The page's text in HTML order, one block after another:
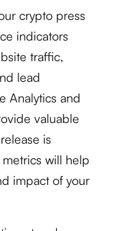
crypto press
indicators
traffic,
lead
Analytics and
valuable
is
will help
impact of your